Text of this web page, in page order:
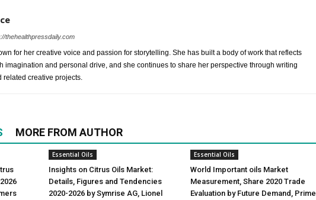
thehealthpressdaily.com
for her creative voice and passion for storytelling. She has built a body of work that reflects
imagination and personal drive, and she continues to share her perspective through writing
related creative projects.
MORE FROM AUTHOR
Essential Oils
Insights on Citrus Oils Market:
Details, Figures and Tendencies
2020-2026 by Symrise AG, Lionel
Essential Oils
World Important oils Market
Measurement, Share 2020 Trade
Evaluation by Future Demand, Prime